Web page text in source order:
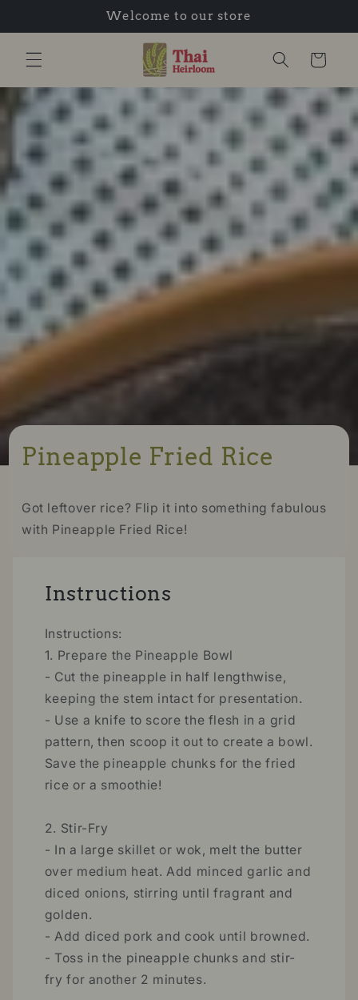
Welcome to our store
Cart
Pineapple Fried Rice
Got leftover rice? Flip it into something fabulous
with Pineapple Fried Rice!
Instructions
Instructions:
1. Prepare the Pineapple Bowl
- Cut the pineapple in half lengthwise,
keeping the stem intact for presentation.
- Use a knife to score the flesh in a grid
pattern, then scoop it out to create a bowl.
Save the pineapple chunks for the fried
rice or a smoothie!
2. Stir-Fry
- In a large skillet or wok, melt the butter
over medium heat. Add minced garlic and
diced onions, stirring until fragrant and
golden.
- Add diced pork and cook until browned.
- Toss in the pineapple chunks and stir-
fry for another 2 minutes.